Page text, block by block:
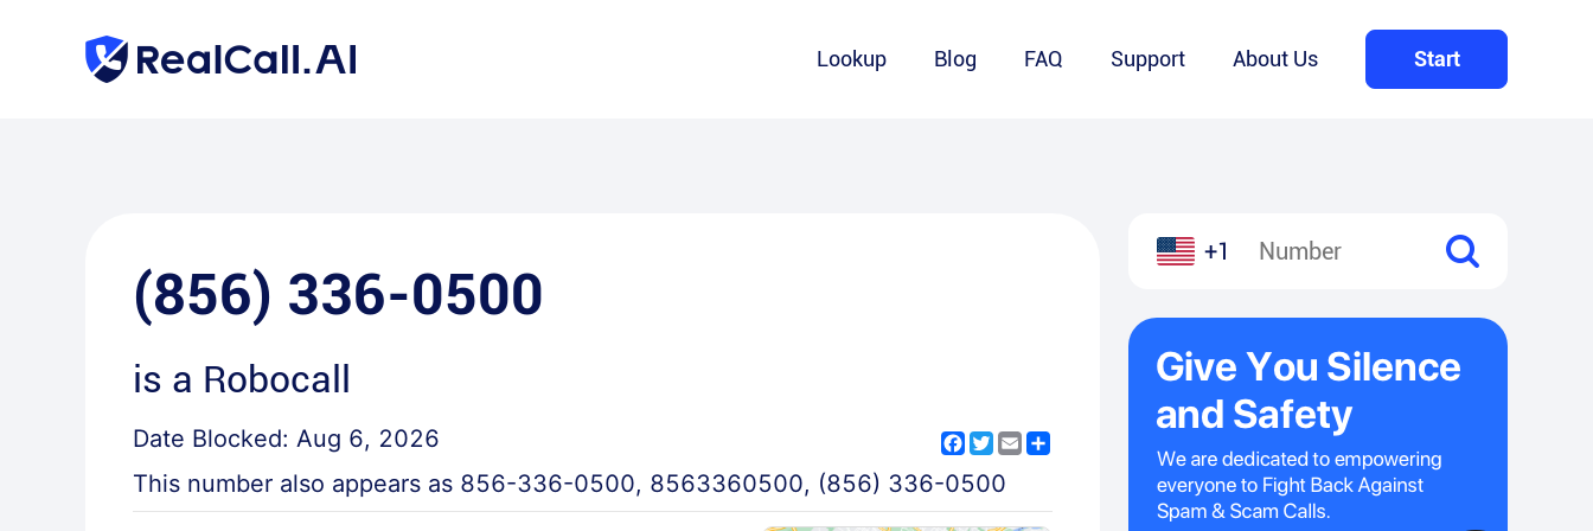
Lookup Blog FAQ Support About Us Start
(856) 336-0500
is a Robocall
Date Blocked: Aug 6, 2026 Facebook
Twitter
Email
This number also appears as 856-336-0500, 8563360500, (856) 336-0500
+1